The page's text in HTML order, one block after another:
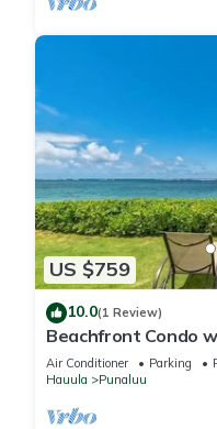
US $759
10.0(1 Review)
Beachfront Condo
Air Conditioner Parking
Hauula
Punaluu